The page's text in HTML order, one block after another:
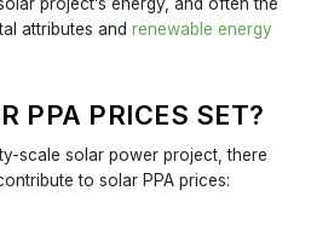
attributes and renewable energy
PPA PRICES SET?
scale solar power project, there
to solar PPA prices: